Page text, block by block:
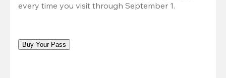
every time you visit through September 1.
Buy Your Pass